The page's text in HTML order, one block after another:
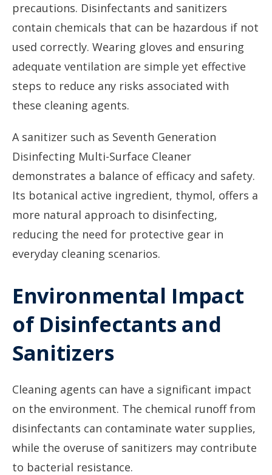
precautions. Disinfectants and sanitizers
contain chemicals that can be hazardous if not
used correctly. Wearing gloves and ensuring
adequate ventilation are simple yet effective
steps to reduce any risks associated with
these cleaning agents.
A sanitizer such as Seventh Generation
Disinfecting Multi-Surface Cleaner
demonstrates a balance of efficacy and safety.
Its botanical active ingredient, thymol, offers a
more natural approach to disinfecting,
reducing the need for protective gear in
everyday cleaning scenarios.
Environmental Impact
of Disinfectants and
Sanitizers
Cleaning agents can have a significant impact
on the environment. The chemical runoff from
disinfectants can contaminate water supplies,
while the overuse of sanitizers may contribute
to bacterial resistance.